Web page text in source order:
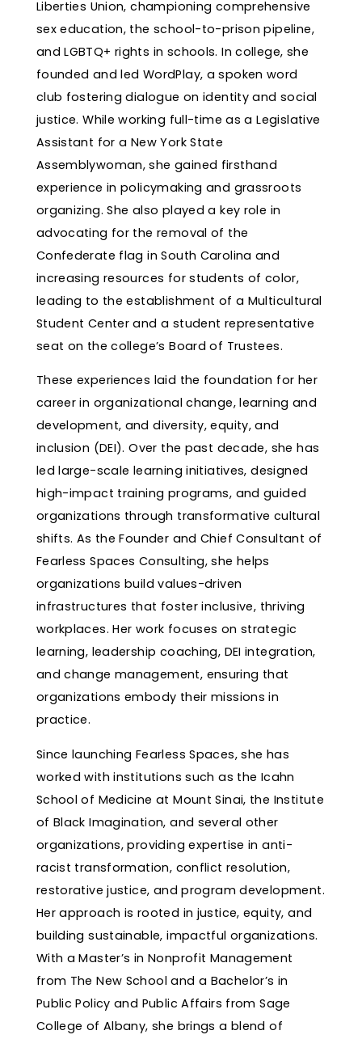
Liberties Union, championing comprehensive
sex education, the school-to-prison pipeline,
and LGBTQ+ rights in schools. In college, she
founded and led WordPlay, a spoken word
club fostering dialogue on identity and social
justice. While working full-time as a Legislative
Assistant for a New York State
Assemblywoman, she gained firsthand
experience in policymaking and grassroots
organizing. She also played a key role in
advocating for the removal of the
Confederate flag in South Carolina and
increasing resources for students of color,
leading to the establishment of a Multicultural
Student Center and a student representative
seat on the college’s Board of Trustees.
These experiences laid the foundation for her
career in organizational change, learning and
development, and diversity, equity, and
inclusion (DEI). Over the past decade, she has
led large-scale learning initiatives, designed
high-impact training programs, and guided
organizations through transformative cultural
shifts. As the Founder and Chief Consultant of
Fearless Spaces Consulting, she helps
organizations build values-driven
infrastructures that foster inclusive, thriving
workplaces. Her work focuses on strategic
learning, leadership coaching, DEI integration,
and change management, ensuring that
organizations embody their missions in
practice.
Since launching Fearless Spaces, she has
worked with institutions such as the Icahn
School of Medicine at Mount Sinai, the Institute
of Black Imagination, and several other
organizations, providing expertise in anti-
racist transformation, conflict resolution,
restorative justice, and program development.
Her approach is rooted in justice, equity, and
building sustainable, impactful organizations.
With a Master’s in Nonprofit Management
from The New School and a Bachelor’s in
Public Policy and Public Affairs from Sage
College of Albany, she brings a blend of